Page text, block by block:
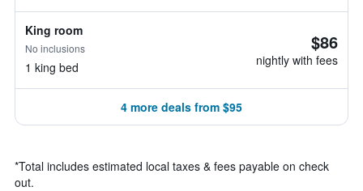
King room
No inclusions
1 king bed
$86
nightly with fees
4 more deals from $95
*Total includes estimated local taxes & fees payable on check
out.